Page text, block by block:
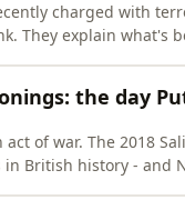
charged with
They explain what's
the day
of war. The 2018
in British history - and